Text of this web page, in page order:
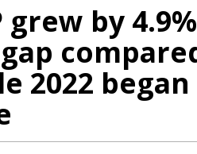
grew by
2022